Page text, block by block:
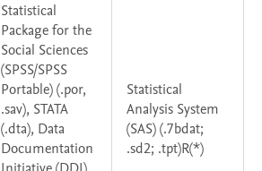
Statistical
Package for the
Social Sciences
(SPSS/SPSS
Portable) (.por,
.sav), STATA
(.dta), Data
Documentation
Statistical
Analysis System
(SAS) (.7bdat;
.sd2; .tpt)R(*)